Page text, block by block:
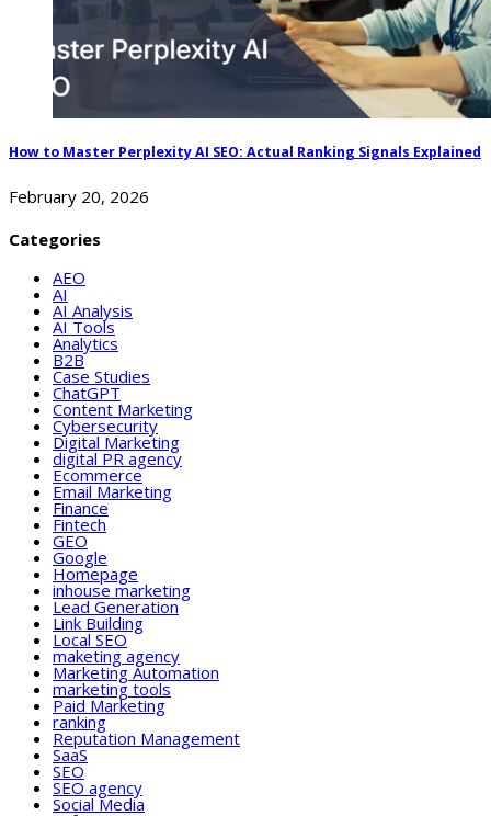
How to Master Perplexity AI SEO: Actual Ranking Signals Explained
February 20, 2026
Categories
AEO
AI
AI Analysis
AI Tools
Analytics
B2B
Case Studies
ChatGPT
Content Marketing
Cybersecurity
Digital Marketing
digital PR agency
Ecommerce
Email Marketing
Finance
Fintech
GEO
Google
Homepage
inhouse marketing
Lead Generation
Link Building
Local SEO
maketing agency
Marketing Automation
marketing tools
Paid Marketing
ranking
Reputation Management
SaaS
SEO
SEO agency
Social Media